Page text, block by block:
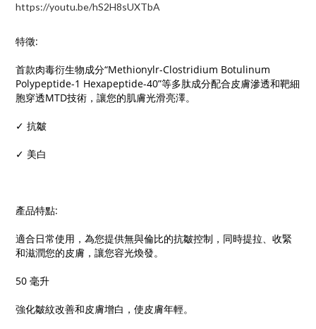
https://youtu.be/hS2H8sUXTbA
特徵:
首款肉毒衍生物成分“Methionylr-Clostridium Botulinum
Polypeptide-1 Hexapeptide-40”等多肽成分配合皮膚滲透和靶細
胞穿透MTD技術，讓您的肌膚光滑亮澤。
✓ 抗皺
✓ 美白
產品特點:
適合日常使用，為您提供無與倫比的抗皺控制，同時提拉、收緊
和滋潤您的皮膚，讓您容光煥發。
50 毫升
強化皺紋改善和皮膚增白，使皮膚年輕。